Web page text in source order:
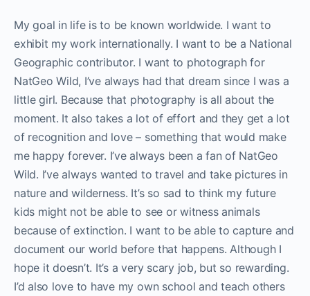
My goal in life is to be known worldwide. I want to
exhibit my work internationally. I want to be a National
Geographic contributor. I want to photograph for
NatGeo Wild, I’ve always had that dream since I was a
little girl. Because that photography is all about the
moment. It also takes a lot of effort and they get a lot
of recognition and love – something that would make
me happy forever. I’ve always been a fan of NatGeo
Wild. I’ve always wanted to travel and take pictures in
nature and wilderness. It’s so sad to think my future
kids might not be able to see or witness animals
because of extinction. I want to be able to capture and
document our world before that happens. Although I
hope it doesn’t. It’s a very scary job, but so rewarding.
I’d also love to have my own school and teach others